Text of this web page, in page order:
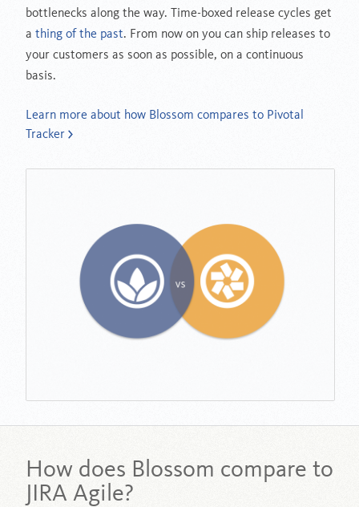
bottlenecks along the way. Time-boxed release cycles get
a thing of the past. From now on you can ship releases to
your customers as soon as possible, on a continuous
basis.
Learn more about how Blossom compares to Pivotal
Tracker
How does Blossom compare to
JIRA Agile?